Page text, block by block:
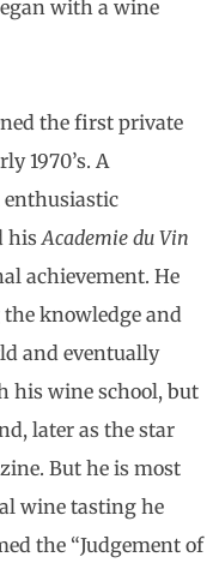
with a wine
the first private
1970’s. A
enthusiastic
hisAcademie du Vin
achievement. He
knowledge and
and eventually
his wine school, but
later as the star
But he is most
wine tasting he
the “Judgement of